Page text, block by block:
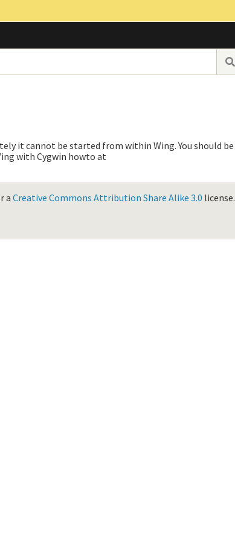
it cannot be started from within Wing. You should be
with Cygwin howto at
a Creative Commons Attribution Share Alike 3.0 license.